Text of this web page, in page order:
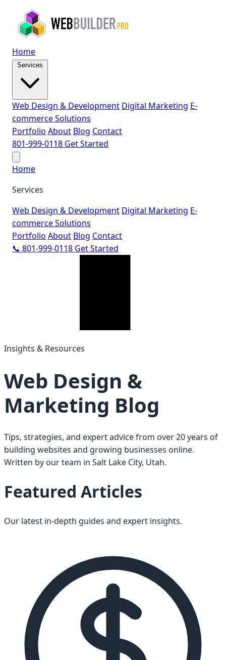
Home
Services
Web Design & Development Digital Marketing E-
commerce Solutions
Portfolio About Blog Contact
801-999-0118 Get Started
Home
Services
Web Design & Development Digital Marketing E-
commerce Solutions
Portfolio About Blog Contact
📞 801-999-0118 Get Started
Insights & Resources
Web Design &
Marketing Blog
Tips, strategies, and expert advice from over 20 years of
building websites and growing businesses online.
Written by our team in Salt Lake City, Utah.
Featured Articles
Our latest in-depth guides and expert insights.